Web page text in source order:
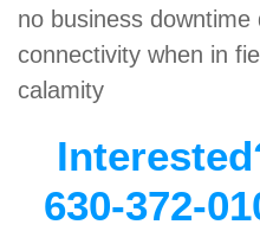
no business
connectivity when in
calamity
630-372-